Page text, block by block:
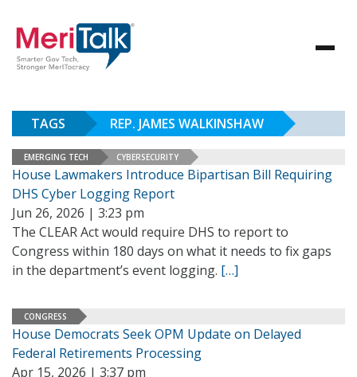
TAGS REP. JAMES WALKINSHAW
EMERGING TECH CYBERSECURITY
House Lawmakers Introduce Bipartisan Bill Requiring
DHS Cyber Logging Report
Jun 26, 2026 | 3:23 pm
The CLEAR Act would require DHS to report to
Congress within 180 days on what it needs to fix gaps
in the department’s event logging. […]
CONGRESS
House Democrats Seek OPM Update on Delayed
Federal Retirements Processing
Apr 15, 2026 | 3:37 pm